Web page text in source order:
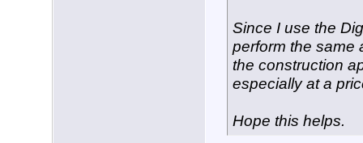
Since I use the
perform the same
the construction
especially at a
Hope this helps.